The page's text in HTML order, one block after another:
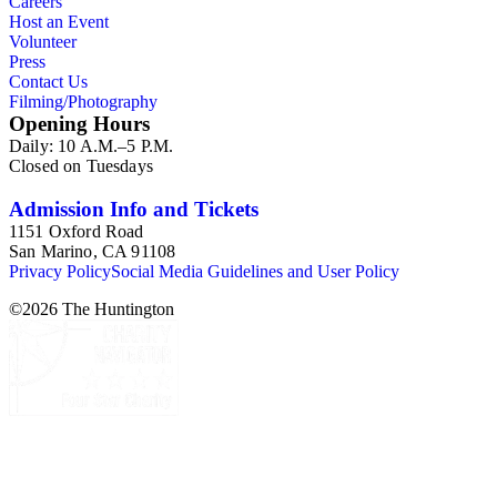
Shaffner, Julius Ulke, and Raper James Waters.
Host an Event
Volunteer
Press
Contact Us
Filming/Photography
Opening Hours
Daily: 10 A.M.–5 P.M.
Closed on Tuesdays
Admission Info and Tickets
1151 Oxford Road
San Marino, CA 91108
Privacy PolicySocial Media Guidelines and User Policy
©2026 The Huntington